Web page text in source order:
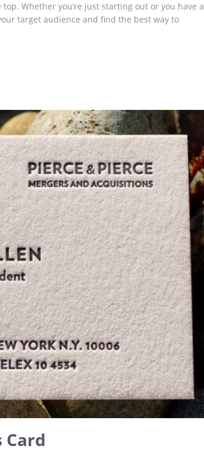
Whether you’re just starting out or you have a
target audience and find the best way to
Card